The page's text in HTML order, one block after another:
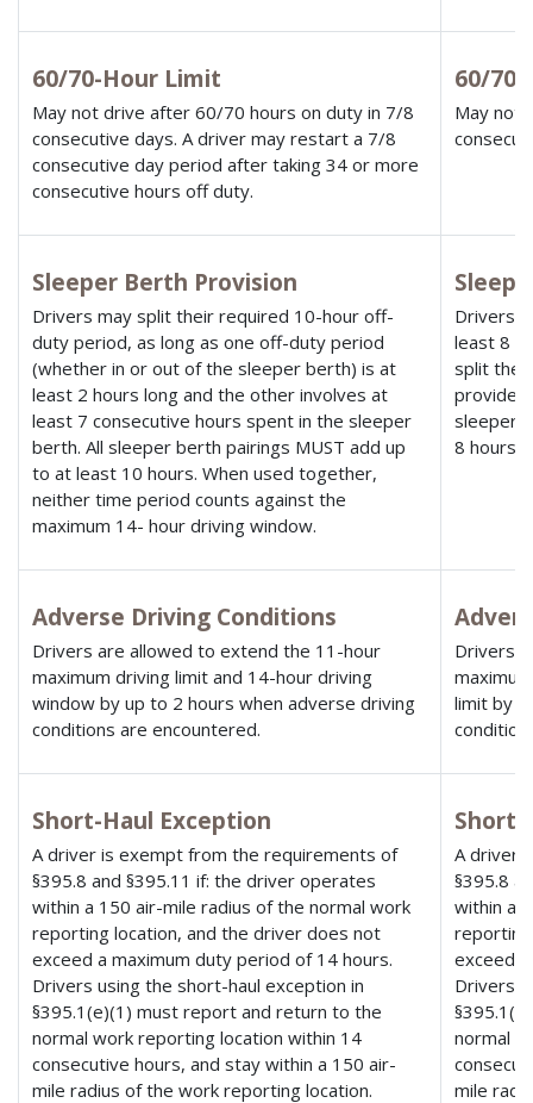
60/70-Hour Limit
May not drive after 60/70 hours on duty in 7/8
consecutive days. A driver may restart a 7/8
consecutive day period after taking 34 or more
consecutive hours off duty.
60/
May not
Sleeper Berth Provision
Drivers may split their required 10-hour off-
duty period, as long as one off-duty period
(whether in or out of the sleeper berth) is at
least 2 hours long and the other involves at
least 7 consecutive hours spent in the sleeper
berth. All sleeper berth pairings MUST add up
to at least 10 hours. When used together,
neither time period counts against the
maximum 14- hour driving window.
Drivers
least 8
split the
provided
sleeper
8 hours.
Adverse Driving Conditions
Drivers are allowed to extend the 11-hour
maximum driving limit and 14-hour driving
window by up to 2 hours when adverse driving
conditions are encountered.
Drivers
limit by
Short-Haul Exception
A driver is exempt from the requirements of
§395.8 and §395.11 if: the driver operates
within a 150 air-mile radius of the normal work
reporting location, and the driver does not
exceed a maximum duty period of 14 hours.
Drivers using the short-haul exception in
§395.1(e)(1) must report and return to the
normal work reporting location within 14
consecutive hours, and stay within a 150 air-
mile radius of the work reporting location.
Short-
A driver
§395.8
within a
exceed
Drivers
normal
mile